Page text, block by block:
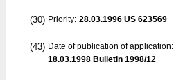
(30) Priority: 28.03.1996 US 623569
(43) Date of publication of application:
18.03.1998 Bulletin 1998/12